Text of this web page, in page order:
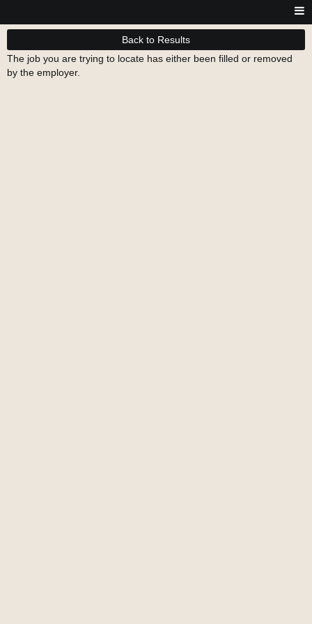
Back to Results
The job you are trying to locate has either been filled or removed
by the employer.